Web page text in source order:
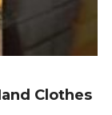
Clothes